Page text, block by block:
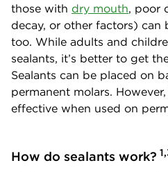
those with dry mouth, poor
decay, or other factors) can
too. While adults and
sealants, it’s better to get
Sealants can be placed on
permanent molars.
effective when used on
How do sealants work?